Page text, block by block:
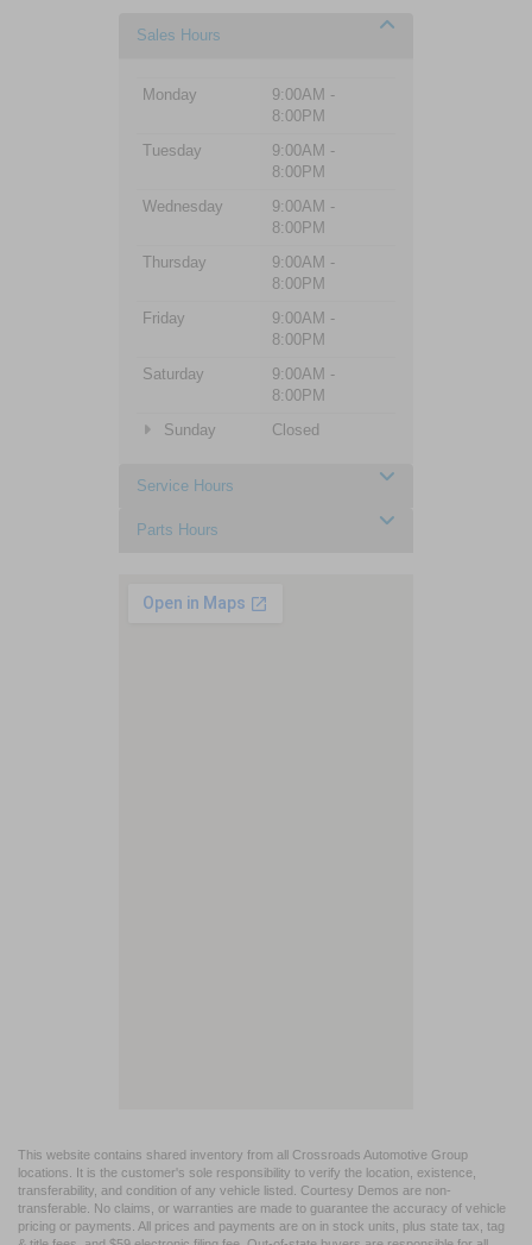
Sales Hours
Monday
9:00AM -
8:00PM
Tuesday
9:00AM -
8:00PM
Wednesday
9:00AM -
8:00PM
Thursday
9:00AM -
8:00PM
Friday
9:00AM -
8:00PM
Saturday
9:00AM -
8:00PM
Sunday
Closed
Service Hours
Parts Hours
This website contains shared inventory from all Crossroads Automotive Group
locations. It is the customer's sole responsibility to verify the location, existence,
transferability, and condition of any vehicle listed. Courtesy Demos are non-
transferable. No claims, or warranties are made to guarantee the accuracy of vehicle
pricing or payments. All prices and payments are on in stock units, plus state tax, tag